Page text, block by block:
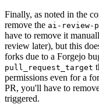
Finally, as noted in the
remove the ai-review-
have to remove it
review later), but this
forks due to a Forgejo
pull_request_target
permissions even for a
PR, you'll have to
triggered.